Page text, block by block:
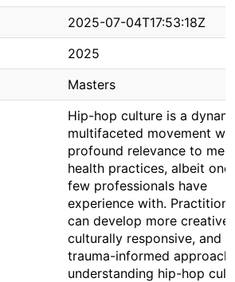
2025-07-04T17:53:18Z
2025
Masters
Hip-hop culture is a
multifaceted movement
profound relevance to
health practices, albeit
few professionals have
experience with.
can develop more creative,
culturally responsive, and
trauma-informed
understanding hip-hop